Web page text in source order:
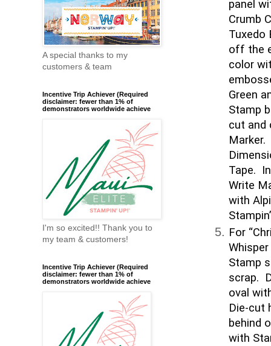
panel
Crumb
Tuxedo
off the
color
Green
Stamp
cut and
Marker.
Tape.
Write
with
For
Stamp
scrap.
oval
Die-cut
behind
with
A special thanks to my
customers & team
Incentive Trip Achiever (Required
disclaimer: fewer than 1% of
demonstrators worldwide achieve
I'm so excited!! Thank you to
my team & customers!
Incentive Trip Achiever (Required
disclaimer: fewer than 1% of
demonstrators worldwide achieve